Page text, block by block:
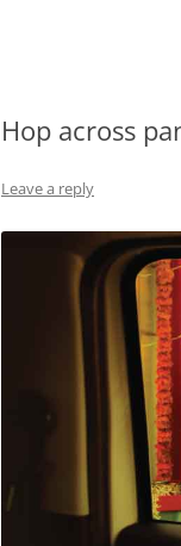
Hop across
Leave a reply